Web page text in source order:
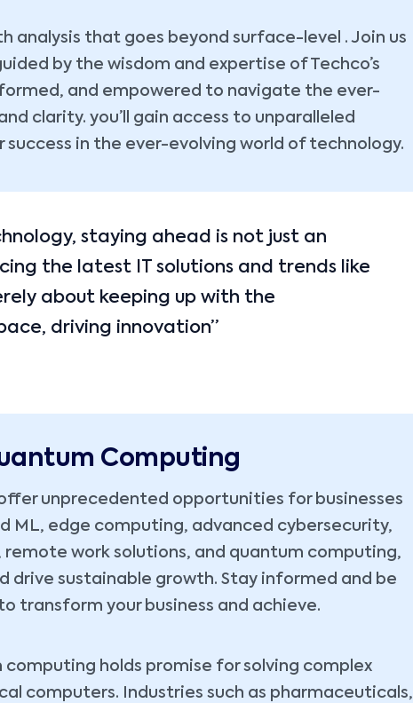
analysis that goes beyond surface-level . Join us
by the wisdom and expertise of Techco’s
and empowered to navigate the ever-
clarity. you’ll gain access to unparalleled
in the ever-evolving world of technology.
staying ahead is not just an
the latest IT solutions and trends like
about keeping up with the
driving innovation”
Computing
unprecedented opportunities for businesses
ML, edge computing, advanced cybersecurity,
work solutions, and quantum computing,
drive sustainable growth. Stay informed and be
transform your business and achieve.
holds promise for solving complex
computers. Industries such as pharmaceuticals,